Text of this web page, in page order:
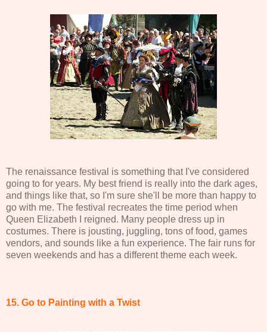
The renaissance festival is something that I've considered
going to for years. My best friend is really into the dark ages,
and things like that, so I'm sure she'll be more than happy to
go with me. The festival recreates the time period when
Queen Elizabeth I reigned. Many people dress up in
costumes. There is jousting, juggling, tons of food, games
vendors, and sounds like a fun experience. The fair runs for
seven weekends and has a different theme each week.
15. Go to Painting with a Twist